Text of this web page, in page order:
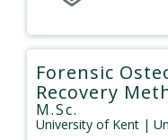
Forensic
Recovery
M.Sc.
University of Kent |